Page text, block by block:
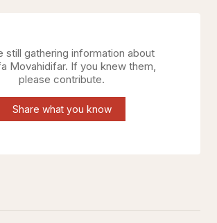
still gathering information about
Movahidifar. If you knew them,
please contribute.
Share what you know